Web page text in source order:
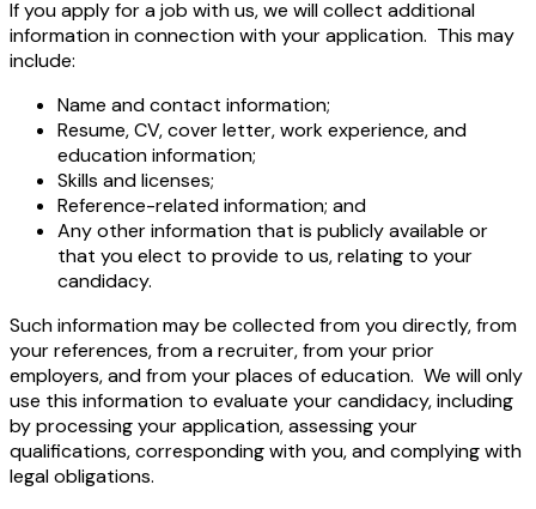
If you apply for a job with us, we will collect additional
information in connection with your application. This may
include:
Name and contact information;
Resume, CV, cover letter, work experience, and
education information;
Skills and licenses;
Reference-related information; and
Any other information that is publicly available or
that you elect to provide to us, relating to your
candidacy.
Such information may be collected from you directly, from
your references, from a recruiter, from your prior
employers, and from your places of education. We will only
use this information to evaluate your candidacy, including
by processing your application, assessing your
qualifications, corresponding with you, and complying with
legal obligations.